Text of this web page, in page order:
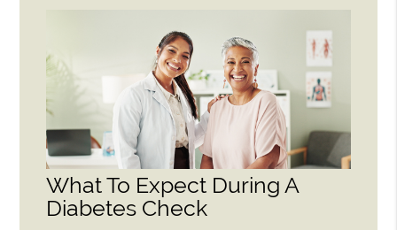
What To Expect During A
Diabetes Check